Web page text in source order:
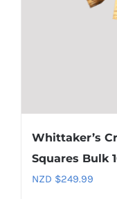
Whittaker’s
Squares Bulk
NZD $249.99